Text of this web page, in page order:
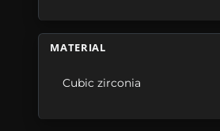
MATERIAL
Cubic zirconia